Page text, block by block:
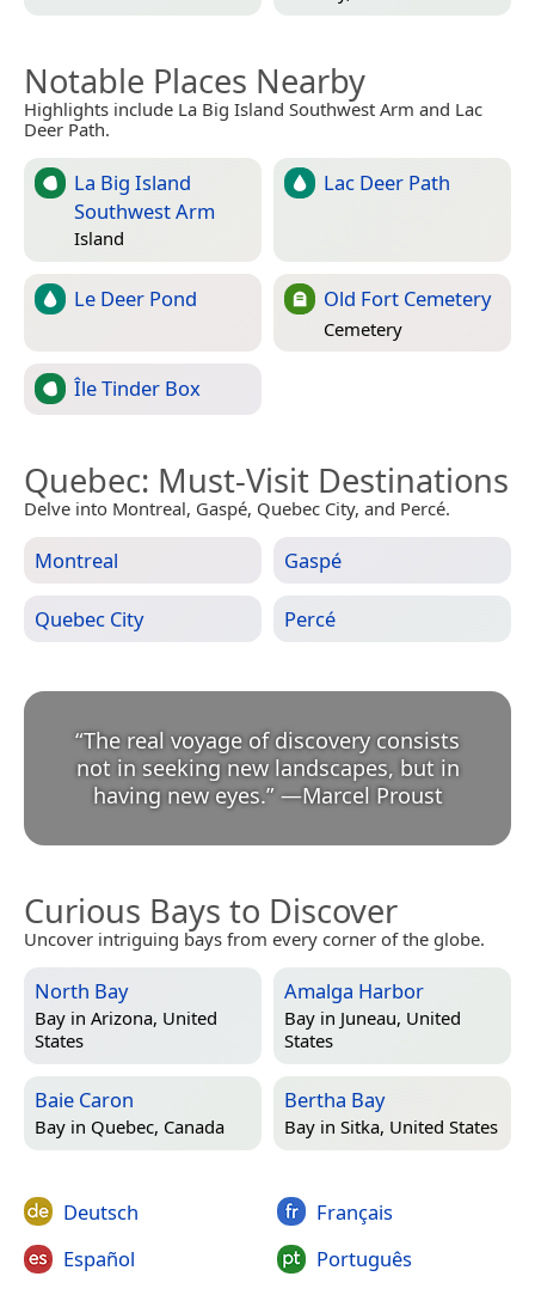
Notable Places Nearby
Highlights include La Big Island Southwest Arm and Lac
Deer Path.
La Big Island
Southwest Arm
Island
Lac Deer Path
Le Deer Pond Old Fort Cemetery
Cemetery
Île Tinder Box
Quebec: Must-Visit Destinations
Delve into Montreal, Gaspé, Quebec City, and Percé.
Montreal Gaspé
Quebec City Percé
“The real voyage of discovery consists
not in seeking new landscapes, but in
having new eyes.” —Marcel Proust
Curious Bays to Discover
Uncover intriguing bays from every corner of the globe.
North Bay
Bay in Arizona, United
States
Amalga Harbor
Bay in Juneau, United
States
Baie Caron
Bay in Quebec, Canada
Bertha Bay
Bay in Sitka, United States
Deutsch
Español
Français
Português